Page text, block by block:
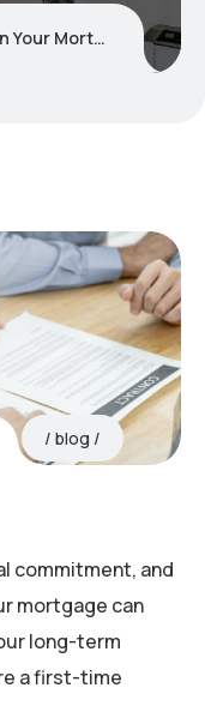
Mortgage
blog
commitment, and
mortgage can
long-term
a first-time